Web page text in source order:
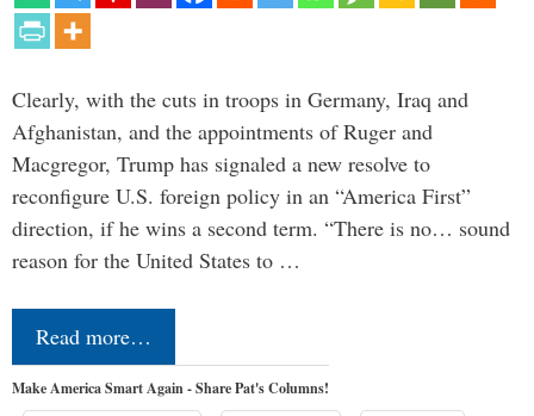
Clearly, with the cuts in troops in Germany, Iraq and
Afghanistan, and the appointments of Ruger and
Macgregor, Trump has signaled a new resolve to
reconfigure U.S. foreign policy in an “America First”
direction, if he wins a second term. “There is no… sound
reason for the United States to …
Read more…
Make America Smart Again - Share Pat's Columns!